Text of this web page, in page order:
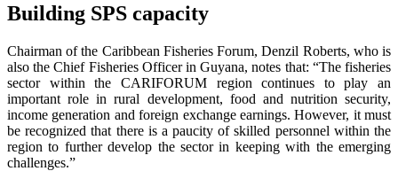
Building SPS capacity
Chairman of the Caribbean Fisheries Forum, Denzil Roberts, who is
also the Chief Fisheries Officer in Guyana, notes that: “The fisheries
sector within the CARIFORUM region continues to play an
important role in rural development, food and nutrition security,
income generation and foreign exchange earnings. However, it must
be recognized that there is a paucity of skilled personnel within the
region to further develop the sector in keeping with the emerging
challenges.”